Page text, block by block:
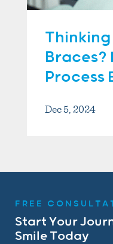
Braces?
Process
Dec 5, 2024
FREE
Start Your
Smile Today